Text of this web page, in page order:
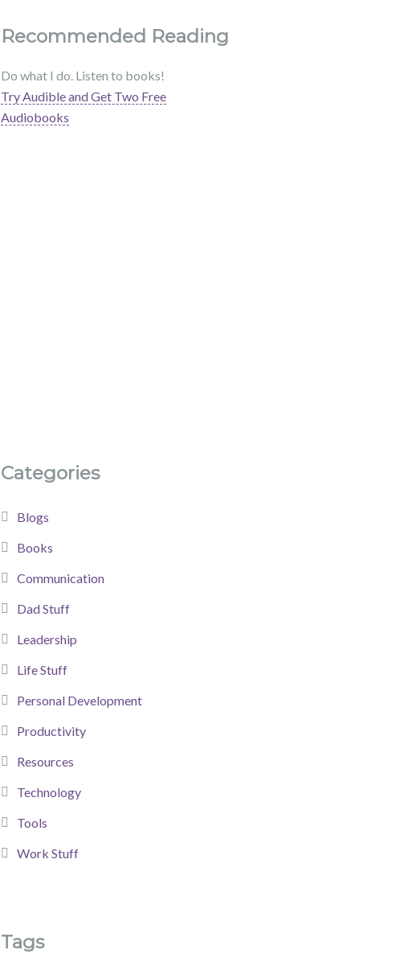
Recommended Reading
Do what I do. Listen to books!
Try Audible and Get Two Free
Audiobooks
Categories
Blogs
Books
Communication
Dad Stuff
Leadership
Life Stuff
Personal Development
Productivity
Resources
Technology
Tools
Work Stuff
Tags